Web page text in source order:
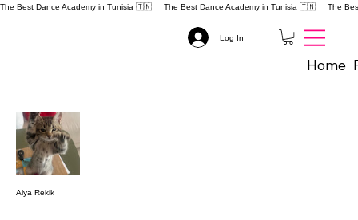
The Best Dance Academy in Tunisia 🇹🇳
Home
Log In
Alya Rekik